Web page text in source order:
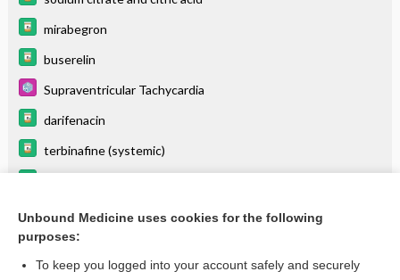
mirabegron
buserelin
Supraventricular Tachycardia
darifenacin
terbinafine (systemic)
cinacalcet
more...
Unbound Medicine uses cookies for the following
purposes:
To keep you logged into your account safely and securely